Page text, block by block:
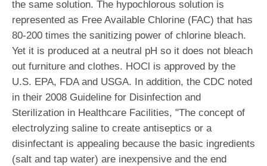
the same solution. The hypochlorous solution is
represented as Free Available Chlorine (FAC) that has
80-200 times the sanitizing power of chlorine bleach.
Yet it is produced at a neutral pH so it does not bleach
out furniture and clothes. HOCl is approved by the
U.S. EPA, FDA and USGA. In addition, the CDC noted
in their 2008 Guideline for Disinfection and
Sterilization in Healthcare Facilities, "The concept of
electrolyzing saline to create antiseptics or a
disinfectant is appealing because the basic ingredients
(salt and tap water) are inexpensive and the end